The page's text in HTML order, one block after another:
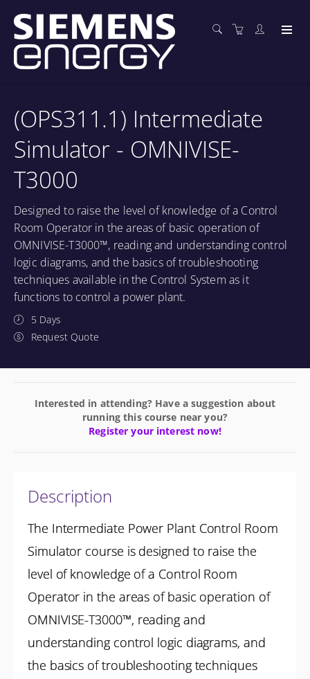
(OPS311.1) Intermediate
Simulator - OMNIVISE-
T3000
Designed to raise the level of knowledge of a Control
Room Operator in the areas of basic operation of
OMNIVISE-T3000™, reading and understanding control
logic diagrams, and the basics of troubleshooting
techniques available in the Control System as it
functions to control a power plant.
5 Days
Request Quote
Interested in attending? Have a suggestion about
running this course near you?
Register your interest now!
Description
The Intermediate Power Plant Control Room
Simulator course is designed to raise the
level of knowledge of a Control Room
Operator in the areas of basic operation of
OMNIVISE-T3000™, reading and
understanding control logic diagrams, and
the basics of troubleshooting techniques